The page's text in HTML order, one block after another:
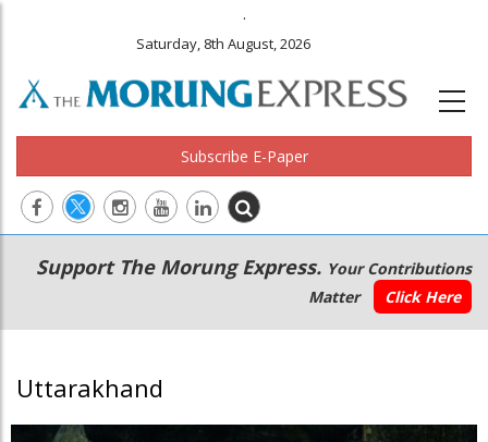
.
Saturday, 8th August, 2026
Subscribe E-Paper
Main
navigation
Secondary
Menu
Support The Morung Express. Your Contributions
Matter
Click Here
Uttarakhand